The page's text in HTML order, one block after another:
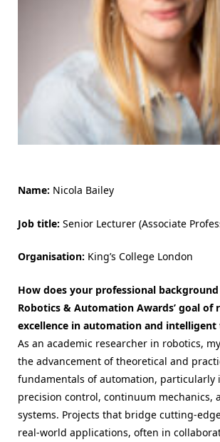
Name: Nicola Bailey
Job title: Senior Lecturer (Associate
Organisation: King’s College London
How does your professional
Robotics & Automation Awards’ goal of
excellence in automation and intelligent
As an academic researcher in robotics,
the advancement of theoretical and
fundamentals of automation, particularly
precision control, continuum mechanics,
systems. Projects that bridge cutting-
real-world applications, often in